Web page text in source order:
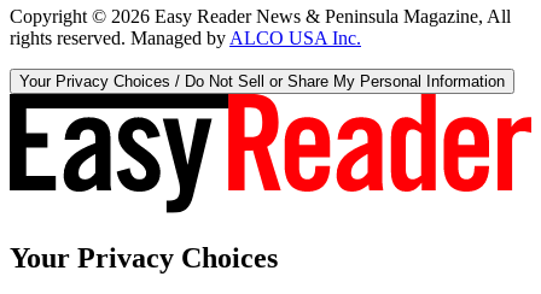
Copyright © 2026 Easy Reader News & Peninsula Magazine, All
rights reserved. Managed by ALCO USA Inc.
Your Privacy Choices / Do Not Sell or Share My Personal Information
Your Privacy Choices